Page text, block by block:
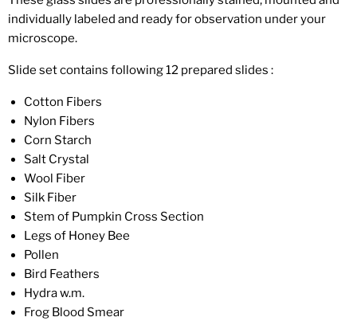
individually labeled and ready for observation under your
microscope.
Slide set contains following 12 prepared slides :
Cotton Fibers
Nylon Fibers
Corn Starch
Salt Crystal
Wool Fiber
Silk Fiber
Stem of Pumpkin Cross Section
Legs of Honey Bee
Pollen
Bird Feathers
Hydra w.m.
Frog Blood Smear